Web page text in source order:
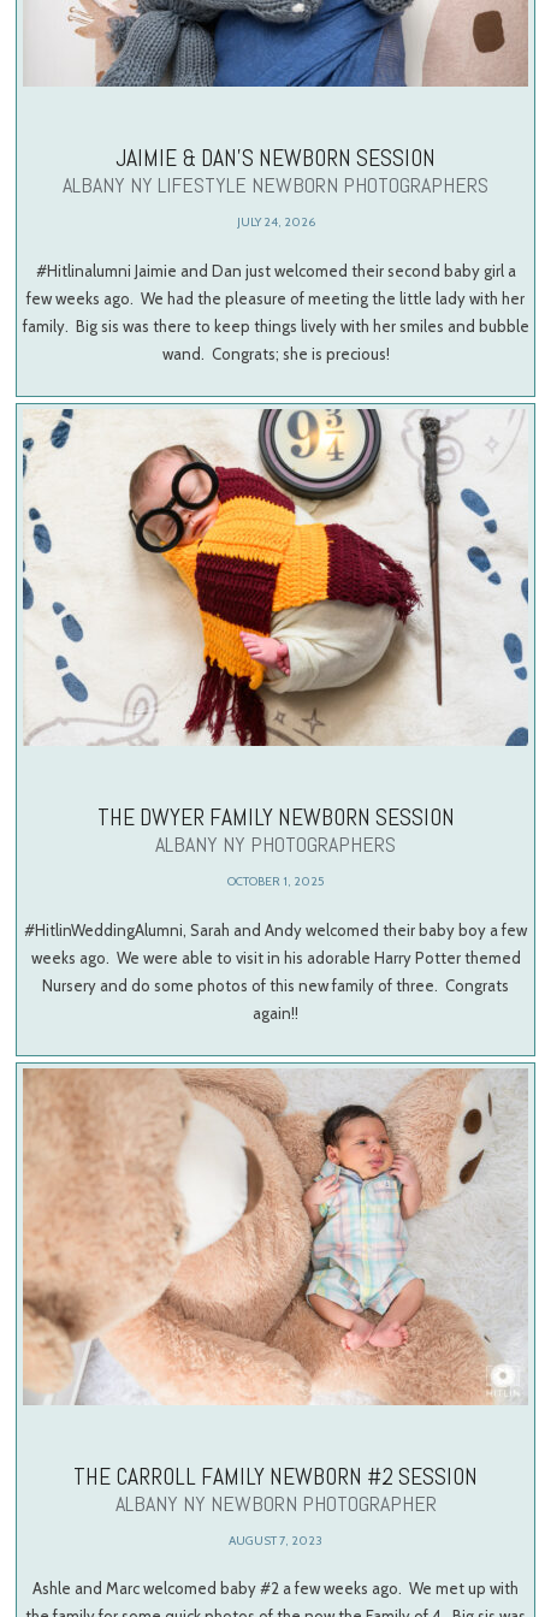
JAIMIE & DAN’S NEWBORN SESSION
ALBANY NY LIFESTYLE NEWBORN PHOTOGRAPHERS
JULY 24, 2026
#Hitlinalumni Jaimie and Dan just welcomed their second baby girl a
few weeks ago. We had the pleasure of meeting the little lady with her
family. Big sis was there to keep things lively with her smiles and bubble
wand. Congrats; she is precious!
THE DWYER FAMILY NEWBORN SESSION
ALBANY NY PHOTOGRAPHERS
OCTOBER 1, 2025
#HitlinWeddingAlumni, Sarah and Andy welcomed their baby boy a few
weeks ago. We were able to visit in his adorable Harry Potter themed
Nursery and do some photos of this new family of three. Congrats
again!!
THE CARROLL FAMILY NEWBORN #2 SESSION
ALBANY NY NEWBORN PHOTOGRAPHER
AUGUST 7, 2023
Ashle and Marc welcomed baby #2 a few weeks ago. We met up with